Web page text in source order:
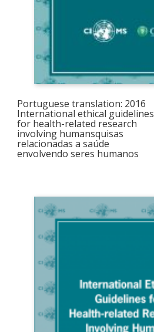
Portuguese translation: 2016
International ethical guidelines
for health-related research
involving humansquisas
relacionadas a saúde
envolvendo seres humanos